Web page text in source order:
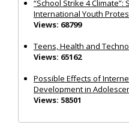
“School Strike 4
International Youth
Views: 68799
Teens, Health and
Views: 65162
Possible Effects of
Development in
Views: 58501